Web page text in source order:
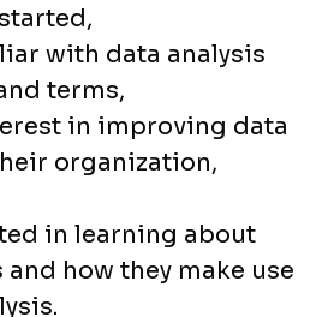
with data analysis
terms,
in improving data
organization,
in learning about
how they make use